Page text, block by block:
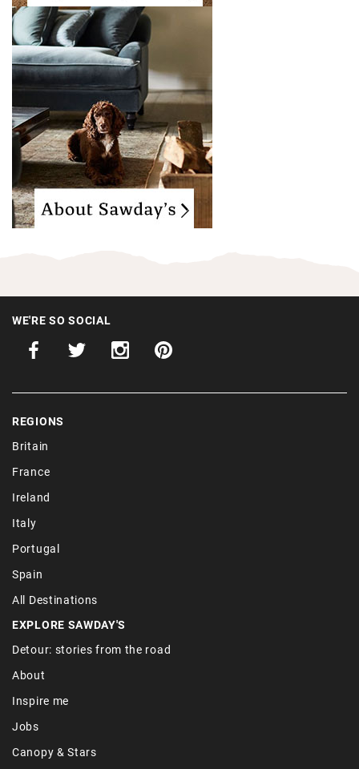
WE'RE SO SOCIAL
REGIONS
Britain
France
Ireland
Italy
Portugal
Spain
All Destinations
EXPLORE SAWDAY'S
Detour: stories from the road
About
Inspire me
Jobs
Canopy & Stars